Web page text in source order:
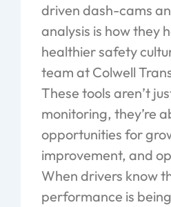
driven dash-cams
analysis is how they
healthier safety
team at Colwell
These tools aren’t
monitoring, they’re
opportunities for
improvement, and
When drivers know
performance is